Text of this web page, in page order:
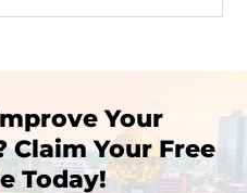
Your
Claim Your Free
Today!